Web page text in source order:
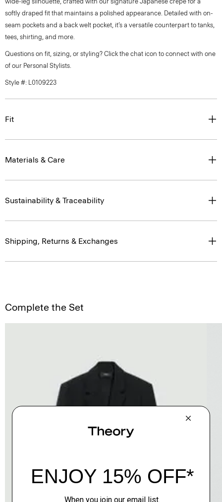
softly draped fit that maintains a polished appearance. Detailed with on-
seam pockets and a back welt pocket, it’s a versatile counterpart to tanks,
tees, shirting, and more.
Questions on fit, sizing, or styling? Click the chat icon to connect with one
of our Personal Stylists.
Style #: L0109223
Fit
Materials & Care
Sustainability & Traceability
Shipping, Returns & Exchanges
Complete the Set